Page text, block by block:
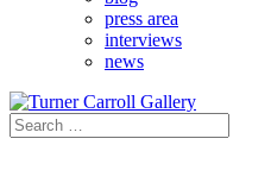
press area
interviews
news